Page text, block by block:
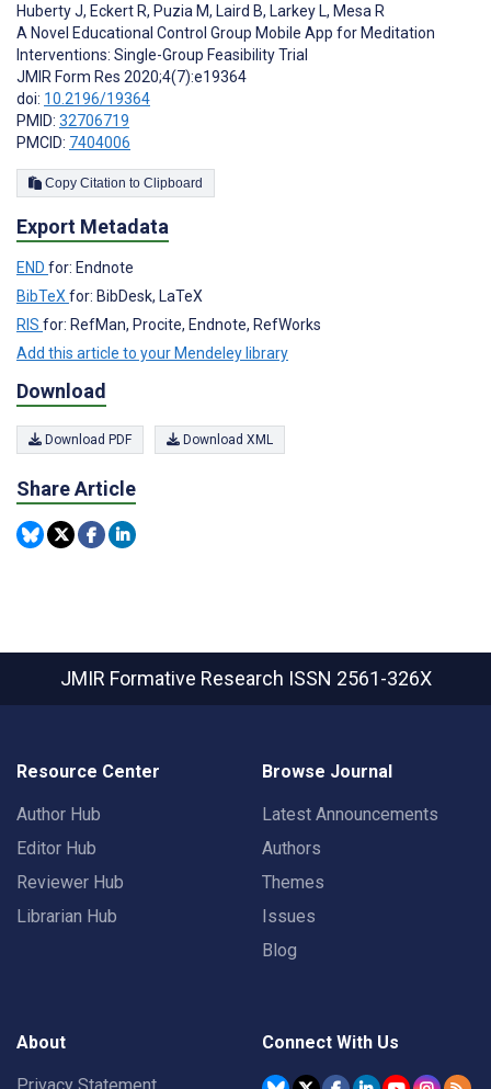
Huberty J, Eckert R, Puzia M, Laird B, Larkey L, Mesa R
A Novel Educational Control Group Mobile App for Meditation
Interventions: Single-Group Feasibility Trial
JMIR Form Res 2020;4(7):e19364
doi: 10.2196/19364
PMID: 32706719
PMCID: 7404006
Copy Citation to Clipboard
Export Metadata
END for: Endnote
BibTeX for: BibDesk, LaTeX
RIS for: RefMan, Procite, Endnote, RefWorks
Add this article to your Mendeley library
Download
Download PDF Download XML
Share Article
JMIR Formative Research ISSN 2561-326X
Resource Center
Author Hub
Editor Hub
Reviewer Hub
Librarian Hub
Browse Journal
Latest Announcements
Authors
Themes
Issues
Blog
About Connect With Us